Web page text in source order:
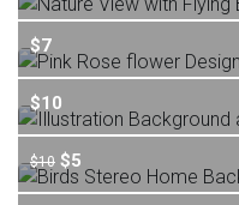
$7
$10
$10 $5